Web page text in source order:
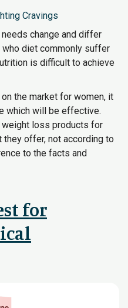
Cravings
change and differ
diet commonly suffer
is difficult to achieve
the market for women, it
which will be effective.
weight loss products for
they offer, not according to
to the facts and
for